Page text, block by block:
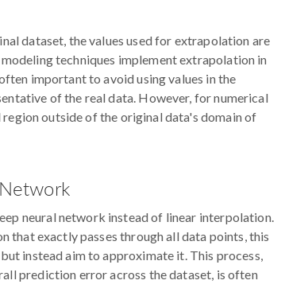
dataset, the values used for extrapolation are
techniques implement extrapolation in
important to avoid using values in the
of the real data. However, for numerical
region outside of the original data's domain of
neural network instead of linear interpolation.
that exactly passes through all data points, this
instead aim to approximate it. This process,
prediction error across the dataset, is often